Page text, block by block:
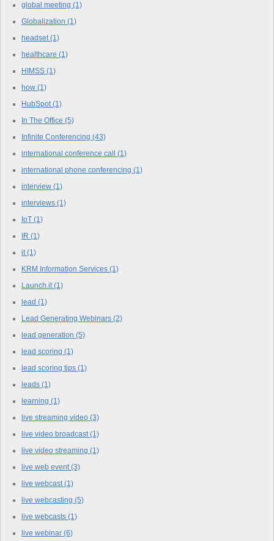
global meeting (1)
Globalization (1)
headset(1)
healthcare (1)
HIMSS (1)
how (1)
HubSpot(1)
In The Office (5)
Infinite Conferencing (43)
international conference call (1)
international phone conferencing (1)
interview (1)
interviews (1)
IoT (1)
IR (1)
it(1)
KRM Information Services (1)
Launch.it(1)
lead (1)
Lead Generating Webinars (2)
lead generation (5)
lead scoring (1)
lead scoring tips (1)
leads (1)
learning (1)
live streaming video (3)
live video broadcast(1)
live video streaming (1)
live web event(3)
live webcast(1)
live webcasting (5)
live webcasts (1)
live webinar (6)